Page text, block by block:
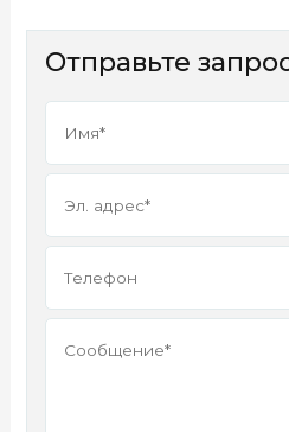
Отправьте